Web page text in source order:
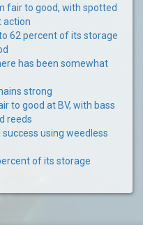
fair to good, with spotted
action
62 percent of its storage
has been somewhat
strong
to good at BV, with bass
reeds
success using weedless
of its storage